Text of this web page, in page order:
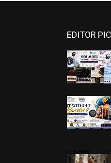
EDITOR